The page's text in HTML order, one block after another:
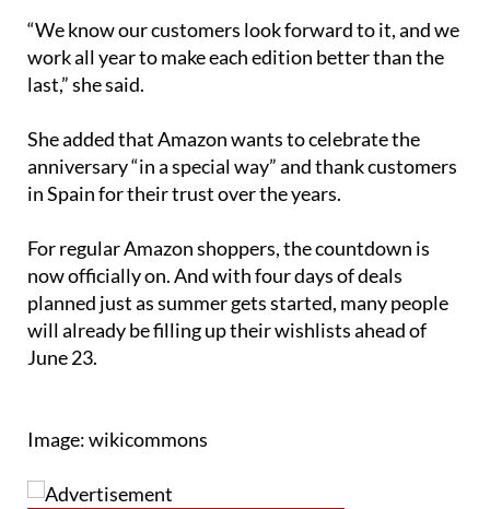
“We know our customers look forward to it, and we
work all year to make each edition better than the
last,” she said.
She added that Amazon wants to celebrate the
anniversary “in a special way” and thank customers
in Spain for their trust over the years.
For regular Amazon shoppers, the countdown is
now officially on. And with four days of deals
planned just as summer gets started, many people
will already be filling up their wishlists ahead of
June 23.
Image: wikicommons